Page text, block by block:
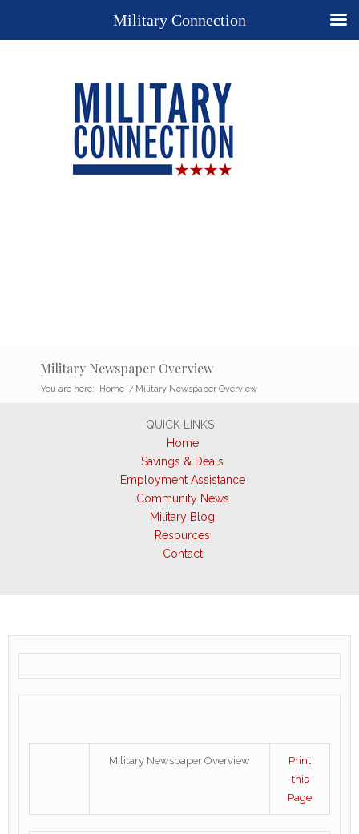
Military Newspaper Overview
You are here: Home / Military Newspaper Overview
QUICK LINKS
Home
Savings & Deals
Employment Assistance
Community News
Military Blog
Resources
Contact
Military Newspaper Overview
Print
this
Page
Military Connection